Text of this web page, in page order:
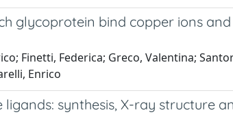
glycoprotein bind copper ions
Finetti, Federica; Greco, Valentina;
Enrico
synthesis, X-ray structure